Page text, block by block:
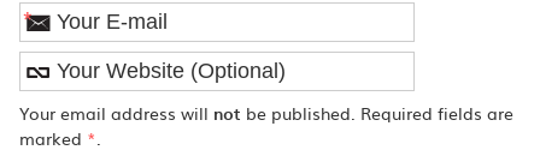
*
Your email address will not be published. Required fields are
marked *.